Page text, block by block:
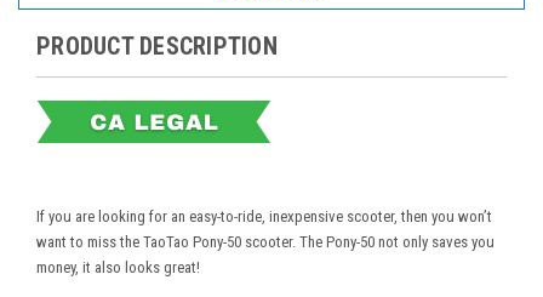
PRODUCT DESCRIPTION
If you are looking for an easy-to-ride, inexpensive scooter, then you won’t
want to miss the TaoTao Pony-50 scooter. The Pony-50 not only saves you
money, it also looks great!